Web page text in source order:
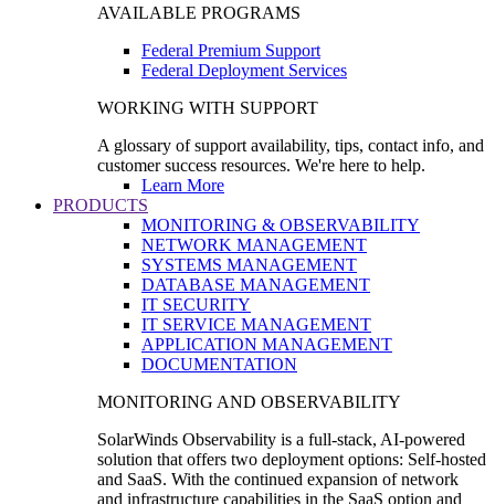
AVAILABLE PROGRAMS
Federal Premium Support
Federal Deployment Services
WORKING WITH SUPPORT
A glossary of support availability, tips, contact info, and
customer success resources. We're here to help.
Learn More
PRODUCTS
MONITORING & OBSERVABILITY
NETWORK MANAGEMENT
SYSTEMS MANAGEMENT
DATABASE MANAGEMENT
IT SECURITY
IT SERVICE MANAGEMENT
APPLICATION MANAGEMENT
DOCUMENTATION
MONITORING AND OBSERVABILITY
SolarWinds Observability is a full-stack, AI-powered
solution that offers two deployment options: Self-hosted
and SaaS. With the continued expansion of network
and infrastructure capabilities in the SaaS option and